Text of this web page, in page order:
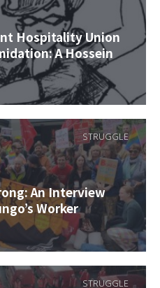
Hospitality Union
A Hossein
An Interview
Worker
STRUGGLE
STRUGGLE